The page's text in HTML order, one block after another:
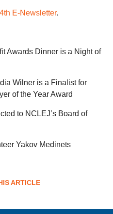
E-Newsletter.
Awards Dinner is a Night of
Wilner is a Finalist for
of the Year Award
to NCLEJ’s Board of
Yakov Medinets
ARTICLE